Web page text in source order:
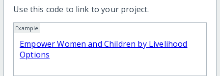
Use this code to link to your project.
Example
Empower Women and Children by Livelihood
Options